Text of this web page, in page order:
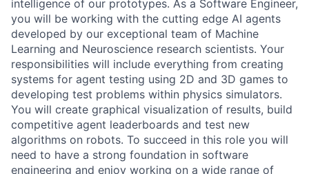
intelligence of our prototypes. As a Software Engineer,
you will be working with the cutting edge AI agents
developed by our exceptional team of Machine
Learning and Neuroscience research scientists. Your
responsibilities will include everything from creating
systems for agent testing using 2D and 3D games to
developing test problems within physics simulators.
You will create graphical visualization of results, build
competitive agent leaderboards and test new
algorithms on robots. To succeed in this role you will
need to have a strong foundation in software
engineering and enjoy working on a wide range of